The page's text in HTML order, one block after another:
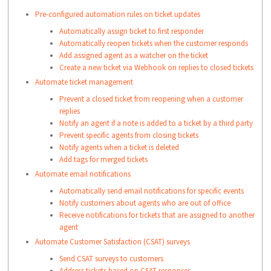
(human events)
Customer feedback is received
values to target hyperspecific events, e.g.
Status is changedfromPendingto
Resolved.
Involves any of
these events
(system events)
These events are visible when you select
System in the first block:
Mail sent to address failed (requester,
or CC or forward address)
Forward thread failed
Ticket is marked overdue (for first
response, next response, or resolution)
Custom objects.Learn more.
Contacts
The requester's email, name, title, timezone
or language
The segment of the requester
In
Companie
The company's name, domain, health score,
tier, industry, or renewal date
Each of these has specific contextual filters to target
hyperspecific cases. For example:
Contains / does not contain / Has any or none
of these words
Starts with / ends with
Greater than / lesser than
Send email to group, agent, or requester—draft
an email with a subject and description.
Delete the ticket or mark it as spam
If you choose to update a field, that field's type is
automatically validated. For dropdown fields, you can
only select from valid options and for numerical and
date fields, you can only provide valid numbers and
dates. For text-based actions such as emails and
notes, you will be able to use dynamic placeholders
to insert ticket properties.
Note:
1) Private notes added by agents
with restricted access to
tickets will also triggerr
ticket update automation rules.
Pre-configured automation rules on ticket updates
Automatically assign ticket to first responder
Automatically reopen tickets when the customer responds
Add assigned agent as a watcher on the ticket
Create a new ticket via Webhook on replies to closed tickets
Automate ticket management
Prevent a closed ticket from reopening when a customer
replies
Notify an agent if a note is added to a ticket by a third party
Prevent specific agents from closing tickets
Notify agents when a ticket is deleted
Add tags for merged tickets
Automate email notifications
Automatically send email notifications for specific events
Notify customers about agents who are out of office
Receive notifications for tickets that are assigned to another
agent
Automate Customer Satisfaction (CSAT) surveys
Send CSAT surveys to customers